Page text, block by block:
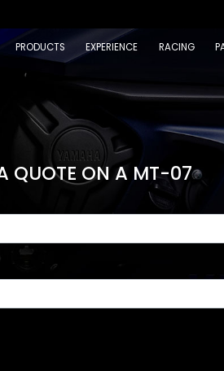
PRODUCTS EXPERIENCE RACING
QUOTE ON A MT-07